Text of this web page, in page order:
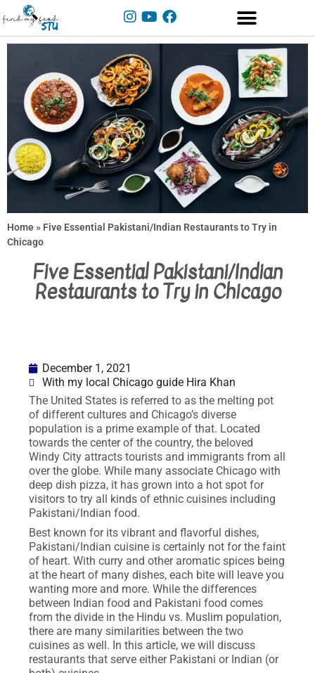
Home» Five Essential Pakistani/Indian Restaurants to Try in
Chicago
Five Essential Pakistani/Indian
Restaurants to Try in Chicago
December 1, 2021
With my local Chicago guide Hira Khan
The United States is referred to as the melting pot
of different cultures and Chicago’s diverse
population is a prime example of that. Located
towards the center of the country, the beloved
Windy City attracts tourists and immigrants from all
over the globe. While many associate Chicago with
deep dish pizza, it has grown into a hot spot for
visitors to try all kinds of ethnic cuisines including
Pakistani/Indian food.
Best known for its vibrant and flavorful dishes,
Pakistani/Indian cuisine is certainly not for the faint
of heart. With curry and other aromatic spices being
at the heart of many dishes, each bite will leave you
wanting more and more. While the differences
between Indian food and Pakistani food comes
from the divide in the Hindu vs. Muslim population,
there are many similarities between the two
cuisines as well. In this article, we will discuss
restaurants that serve either Pakistani or Indian (or